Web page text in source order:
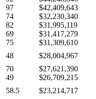
97
$42,409,643
74
$32,230,340
82
$31,995,119
69
$31,417,279
75
$31,309,610
48
$28,004,967
70
$27,621,390
49
$26,709,215
58.5
$23,214,717